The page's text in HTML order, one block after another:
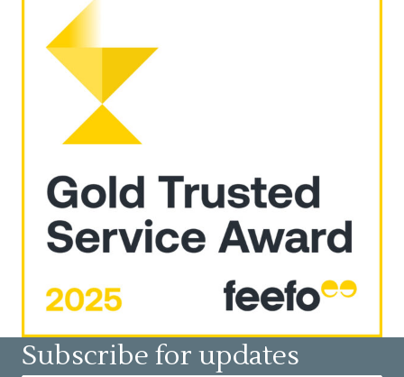
Subscribe for updates